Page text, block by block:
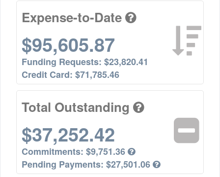
Expense-to-Date
$95,605.87
Funding Requests: $23,820.41
Credit Card: $71,785.46
Total Outstanding
$37,252.42
Commitments: $9,751.36
Pending Payments: $27,501.06